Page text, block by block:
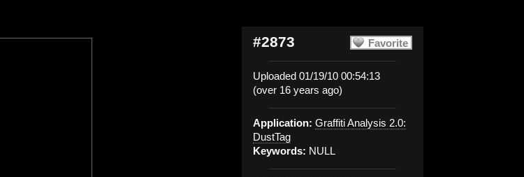
Favorite
#2873
Uploaded 01/19/10 00:54:13
(over 16 years ago)
Application: Graffiti Analysis 2.0:
DustTag
Keywords: NULL